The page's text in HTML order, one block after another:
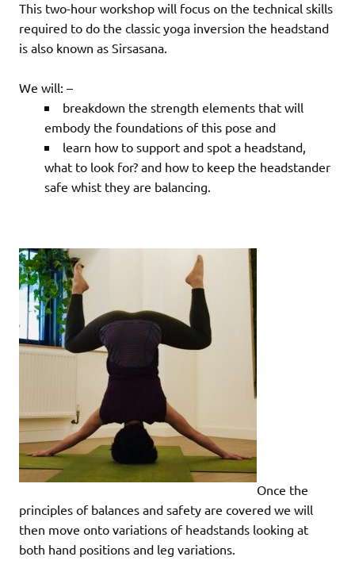
This two-hour workshop will focus on the technical skills
required to do the classic yoga inversion the headstand
is also known as Sirsasana.
We will: –
breakdown the strength elements that will
embody the foundations of this pose and
learn how to support and spot a headstand,
what to look for? and how to keep the headstander
safe whist they are balancing.
Once the
principles of balances and safety are covered we will
then move onto variations of headstands looking at
both hand positions and leg variations.